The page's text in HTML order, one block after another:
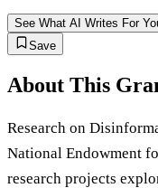
See What AI Writes For
Save
About This
Research on
National Endowment
research projects